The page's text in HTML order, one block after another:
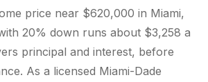
price near $620,000 in Miami,
20% down runs about $3,258 a
principal and interest, before
As a licensed Miami-Dade